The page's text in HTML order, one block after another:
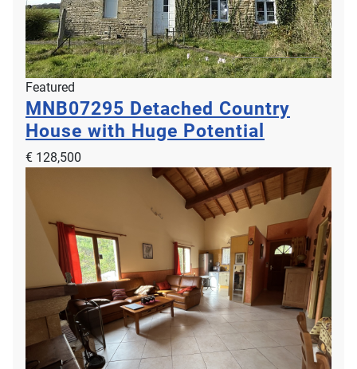
Featured
MNB07295 Detached Country
House with Huge Potential
€ 128,500